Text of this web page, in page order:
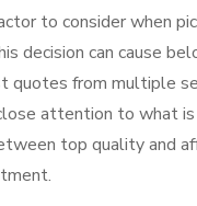
to consider when
decision can cause
quotes from multiple
attention to what
top quality and